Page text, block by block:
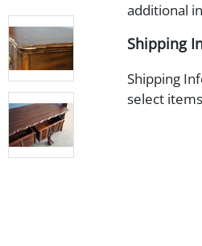
additional
Shipping
Shipping
select